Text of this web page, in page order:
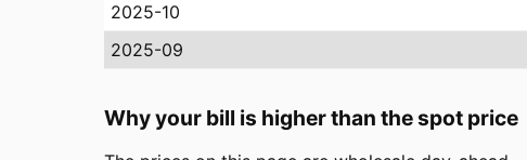
2025-10
2025-09
Why your bill is higher than the spot price